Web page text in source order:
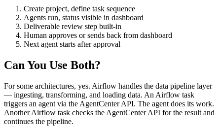
Create project, define task sequence
Agents run, status visible in dashboard
Deliverable review step built-in
Human approves or sends back from dashboard
Next agent starts after approval
Can You Use Both?
For some architectures, yes. Airflow handles the data pipeline layer
— ingesting, transforming, and loading data. An Airflow task
triggers an agent via the AgentCenter API. The agent does its work.
Another Airflow task checks the AgentCenter API for the result and
continues the pipeline.